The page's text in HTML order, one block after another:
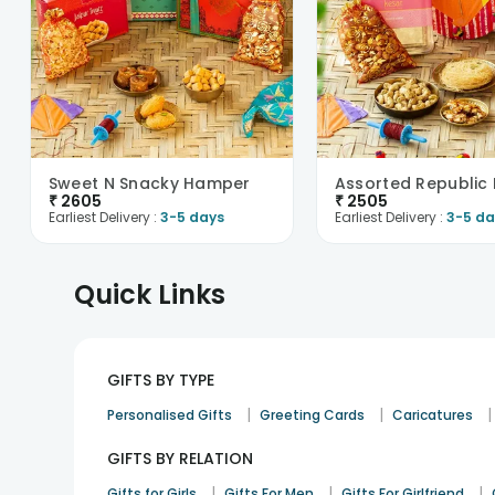
Sweet N Snacky Hamper
₹ 2605
Earliest Delivery : 3-5 days
₹ 2505
Earliest Delivery : 3-5
Quick Links
GIFTS BY TYPE
Personalised Gifts | Greeting Cards | Caricatures
|
GIFTS BY RELATION